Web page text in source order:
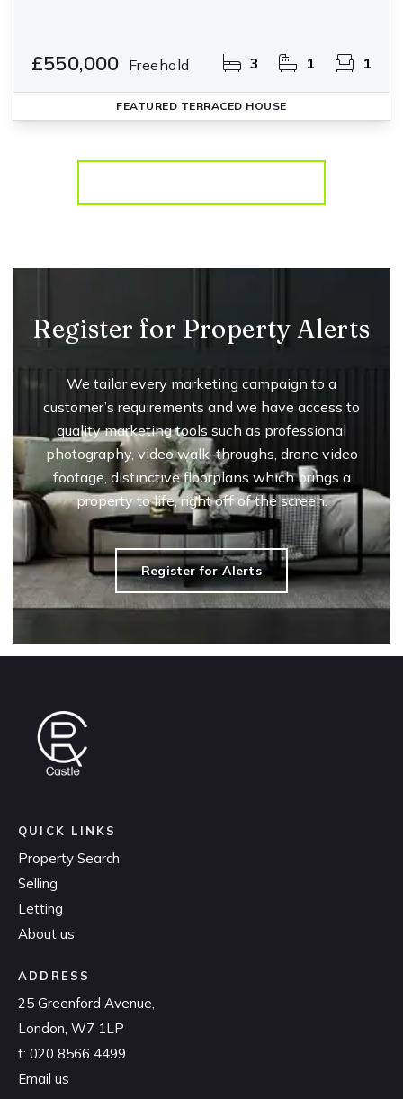
£550,000 Freehold 3 1 1
FEATURED TERRACED HOUSE
Register for Property Alerts
We tailor every marketing campaign to a
customer’s requirements and we have access to
quality marketing tools such as professional
photography, video walk-throughs, drone video
footage, distinctive floorplans which brings a
property to life, right off of the screen.
Register for Alerts
QUICK LINKS
Property Search
Selling
Letting
About us
ADDRESS
25 Greenford Avenue,
London, W7 1LP
t: 020 8566 4499
Email us